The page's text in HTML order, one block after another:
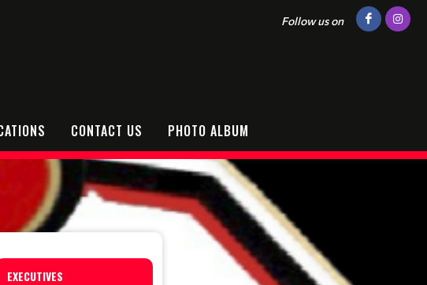
Follow us on
CONTACT US PHOTO ALBUM
EXECUTIVES